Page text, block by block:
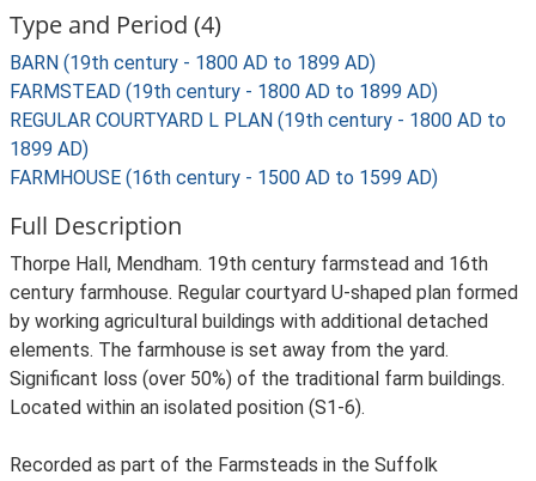
Type and Period (4)
BARN (19th century - 1800 AD to 1899 AD)
FARMSTEAD (19th century - 1800 AD to 1899 AD)
REGULAR COURTYARD L PLAN (19th century - 1800 AD to
1899 AD)
FARMHOUSE (16th century - 1500 AD to 1599 AD)
Full Description
Thorpe Hall, Mendham. 19th century farmstead and 16th
century farmhouse. Regular courtyard U-shaped plan formed
by working agricultural buildings with additional detached
elements. The farmhouse is set away from the yard.
Significant loss (over 50%) of the traditional farm buildings.
Located within an isolated position (S1-6).
Recorded as part of the Farmsteads in the Suffolk